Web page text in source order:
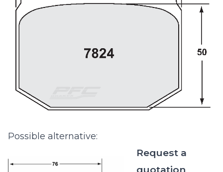
Possible alternative:
Request a
quotation